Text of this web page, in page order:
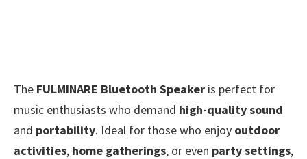
The FULMINARE Bluetooth Speaker is perfect for
music enthusiasts who demand high-quality sound
and portability. Ideal for those who enjoy outdoor
activities, home gatherings, or even party settings,